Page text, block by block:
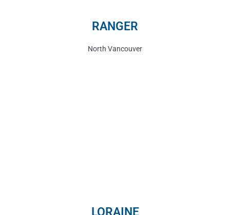
RANGER
North Vancouver